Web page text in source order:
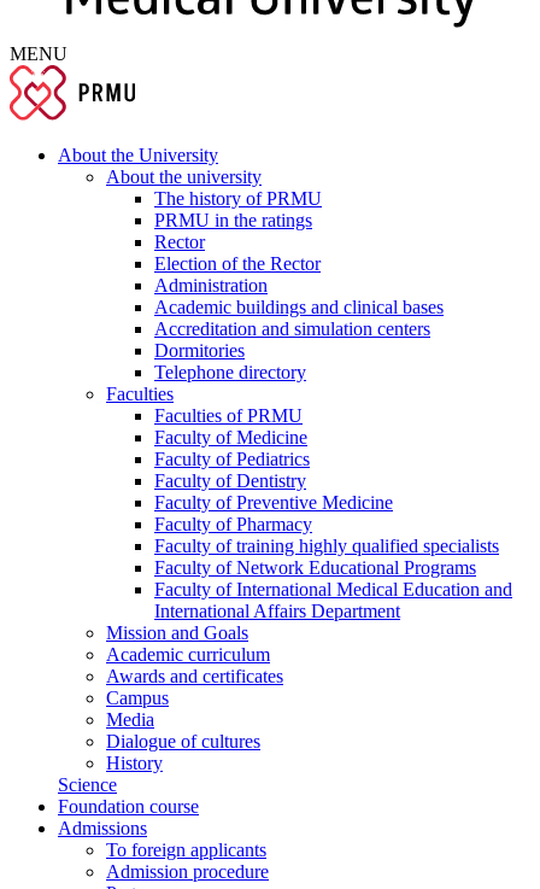
MENU
About the University
About the university
The history of PRMU
PRMU in the ratings
Rector
Election of the Rector
Administration
Academic buildings and clinical bases
Accreditation and simulation centers
Dormitories
Telephone directory
Faculties
Faculties of PRMU
Faculty of Medicine
Faculty of Pediatrics
Faculty of Dentistry
Faculty of Preventive Medicine
Faculty of Pharmacy
Faculty of training highly qualified specialists
Faculty of Network Educational Programs
Faculty of International Medical Education and
International Affairs Department
Mission and Goals
Academic curriculum
Awards and certificates
Campus
Media
Dialogue of cultures
History
Science
Foundation course
Admissions
To foreign applicants
Admission procedure